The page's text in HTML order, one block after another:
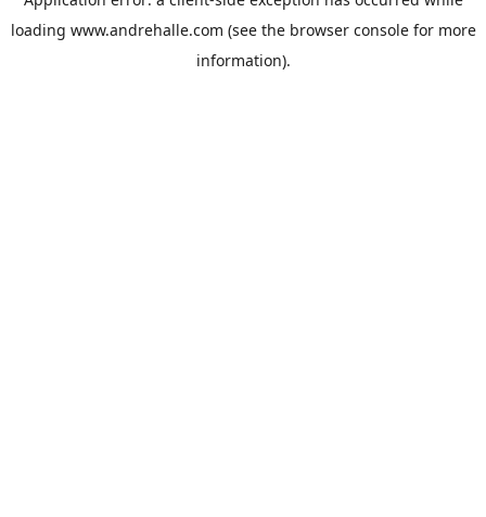
loading www.andrehalle.com (see the browser consolefor more
information).